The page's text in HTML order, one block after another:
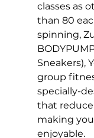
classes as
than 80
spinning,
Sneakers),
group
specially-
that reduce
making
enjoyable.